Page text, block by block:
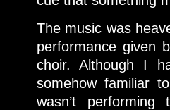
The music was
performance given
choir. Although I
somehow familiar
wasn’t